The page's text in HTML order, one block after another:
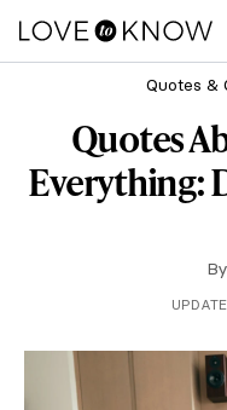
Quotes &
Quotes
Everything:
By